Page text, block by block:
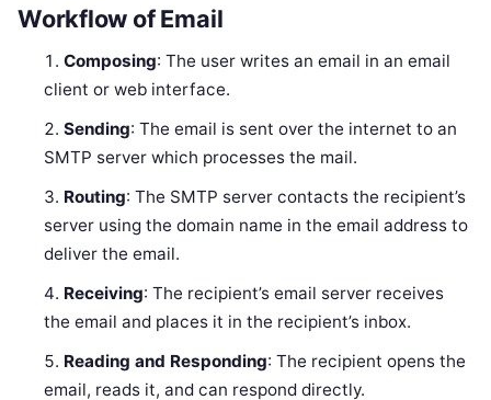
Workflow of Email
Composing: The user writes an email in an email
client or web interface.
Sending: The email is sent over the internet to an
SMTP server which processes the mail.
Routing: The SMTP server contacts the recipient’s
server using the domain name in the email address to
deliver the email.
Receiving: The recipient’s email server receives
the email and places it in the recipient’s inbox.
Reading and Responding: The recipient opens the
email, reads it, and can respond directly.